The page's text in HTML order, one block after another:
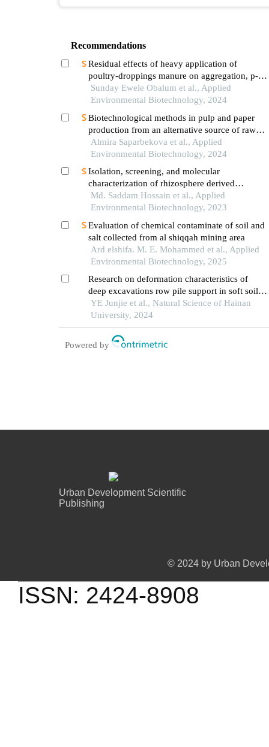
Recommendations
Residual effects of heavy application of
poultry-droppings manure on aggregation, p-
fertility and hydraulic properties of well-
drained tropical soils
Sunday Ewele Obalum et al., Applied
Environmental Biotechnology, 2024
Biotechnological methods in pulp and paper
production from an alternative source of raw
materials - the savior of the ecosystem
Almira Saparbekova et al., Applied
Environmental Biotechnology, 2024
Isolation, screening, and molecular
characterization of rhizosphere derived
potential biofertilizer from different crops land
for sustainable agriculture and environment
Md. Saddam Hossain et al., Applied
Environmental Biotechnology, 2023
Evaluation of chemical contaminate of soil and
salt collected from al shiqqah mining area
Ard elshifa. M. E. Mohammed et al., Applied
Environmental Biotechnology, 2025
Research on deformation characteristics of
deep excavations row pile support in soft soil
area of hainan
YE Junjie et al., Natural Science of Hainan
University, 2024
Powered by
Urban Development Scientific
Publishing
© 2024 by Urban
ISSN: 2424-8908